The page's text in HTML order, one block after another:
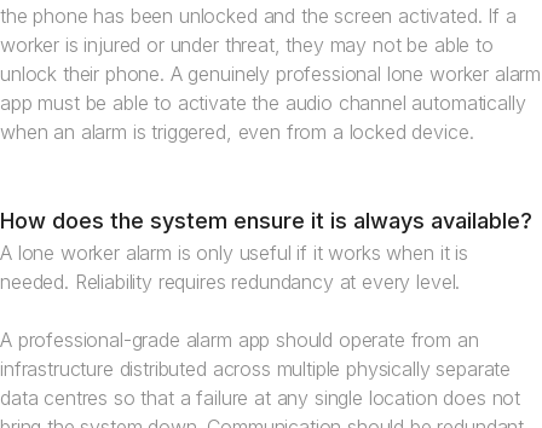
the phone has been unlocked and the screen activated. If a
worker is injured or under threat, they may not be able to
unlock their phone. A genuinely professional lone worker alarm
app must be able to activate the audio channel automatically
when an alarm is triggered, even from a locked device.
How does the system ensure it is always available?
A lone worker alarm is only useful if it works when it is
needed. Reliability requires redundancy at every level.
A professional-grade alarm app should operate from an
infrastructure distributed across multiple physically separate
data centres so that a failure at any single location does not